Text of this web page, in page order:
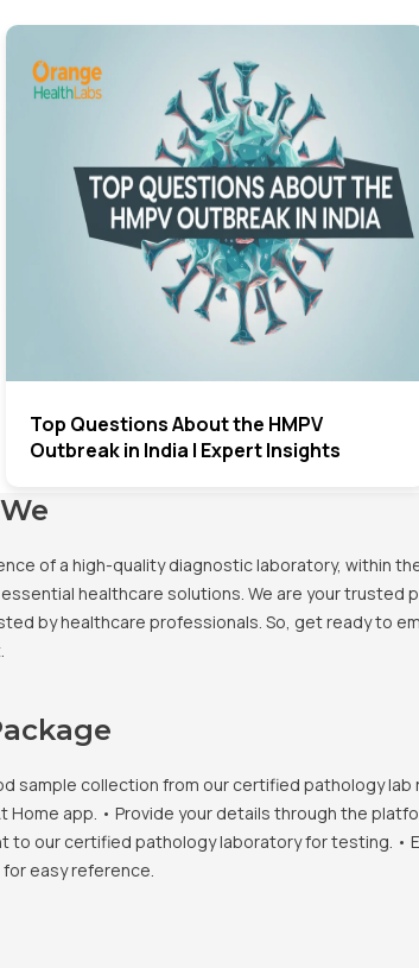
Top Questions About the HMPV
Outbreak in India | Expert Insights
of a high-quality diagnostic laboratory,
healthcare solutions. We are your
by healthcare professionals. So, get ready to
sample collection from our certified pathology
app. • Provide your details through the
our certified pathology laboratory for testing. •
easy reference.